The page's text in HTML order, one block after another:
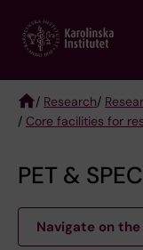
main
Breadcrumb
/ Research/
/ Core facilities for
PET &
Navigate on the